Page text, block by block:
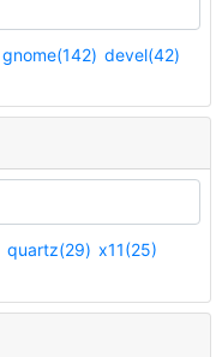
gnome(142) devel(42)
quartz(29) x11(25)